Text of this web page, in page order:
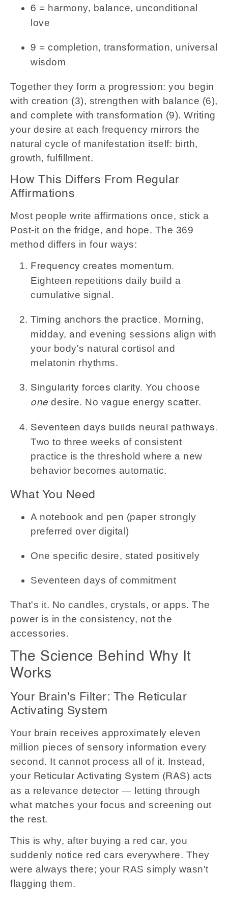
6 = harmony, balance, unconditional
love
9 = completion, transformation, universal
wisdom
Together they form a progression: you begin
with creation (3), strengthen with balance (6),
and complete with transformation (9). Writing
your desire at each frequency mirrors the
natural cycle of manifestation itself: birth,
growth, fulfillment.
How This Differs From Regular
Affirmations
Most people write affirmations once, stick a
Post-it on the fridge, and hope. The 369
method differs in four ways:
Frequency creates momentum.
Eighteen repetitions daily build a
cumulative signal.
Timing anchors the practice. Morning,
midday, and evening sessions align with
your body's natural cortisol and
melatonin rhythms.
Singularity forces clarity. You choose
one desire. No vague energy scatter.
Seventeen days builds neural pathways.
Two to three weeks of consistent
practice is the threshold where a new
behavior becomes automatic.
What You Need
A notebook and pen (paper strongly
preferred over digital)
One specific desire, stated positively
Seventeen days of commitment
That's it. No candles, crystals, or apps. The
power is in the consistency, not the
accessories.
The Science Behind Why It
Works
Your Brain's Filter: The Reticular
Activating System
Your brain receives approximately eleven
million pieces of sensory information every
second. It cannot process all of it. Instead,
your Reticular Activating System (RAS) acts
as a relevance detector — letting through
what matches your focus and screening out
the rest.
This is why, after buying a red car, you
suddenly notice red cars everywhere. They
were always there; your RAS simply wasn't
flagging them.